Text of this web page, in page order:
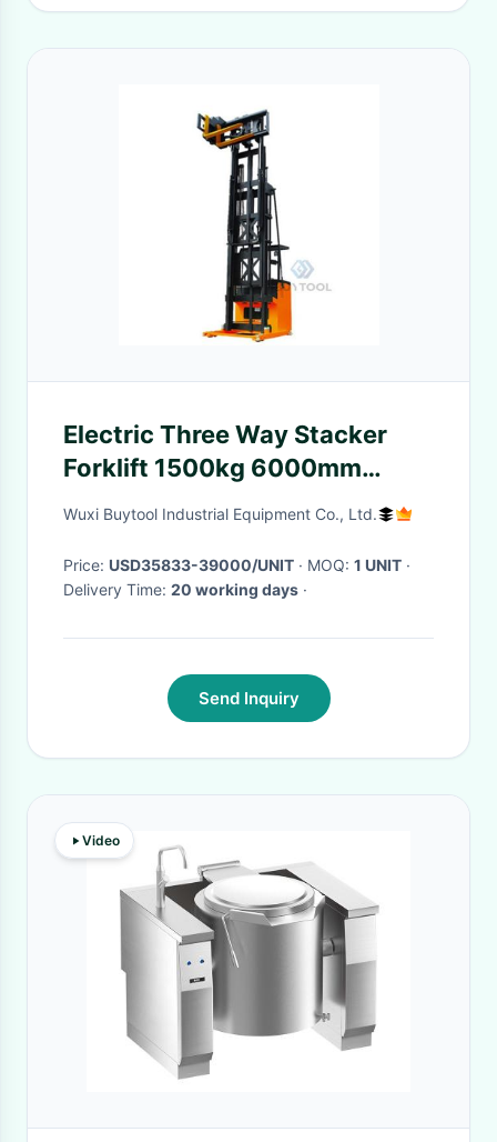
Electric Three Way Stacker
Forklift 1500kg 6000mm
Lifting Height
Wuxi Buytool Industrial Equipment Co., Ltd.
Price: USD35833-39000/UNIT · MOQ: 1 UNIT ·
Delivery Time: 20 working days ·
Send Inquiry
Video